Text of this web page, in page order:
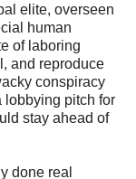
elite, overseen
human
of laboring
and reproduce
conspiracy
lobbying pitch for
stay ahead of
done real